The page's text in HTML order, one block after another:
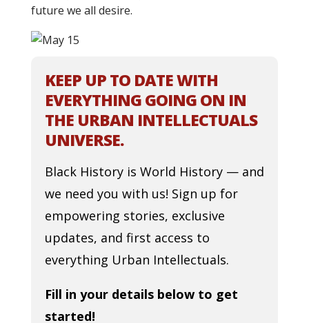
future we all desire.
KEEP UP TO DATE WITH
EVERYTHING GOING ON IN
THE URBAN INTELLECTUALS
UNIVERSE.
Black History is World History — and
we need you with us! Sign up for
empowering stories, exclusive
updates, and first access to
everything Urban Intellectuals.
Fill in your details below to get
started!